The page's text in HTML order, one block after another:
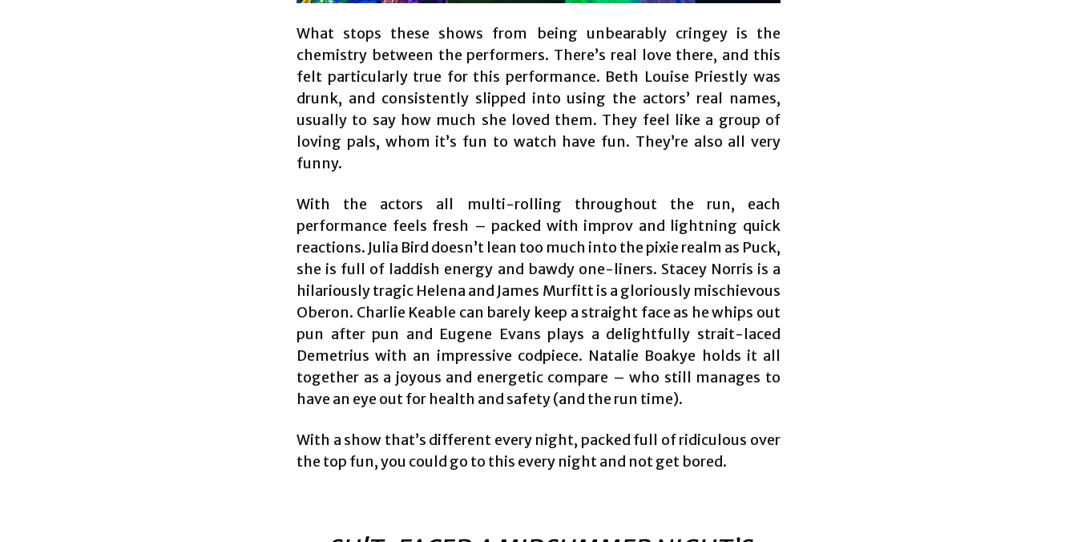
What stops these shows from being unbearably cringey is the
chemistry between the performers. There’s real love there, and this
felt particularly true for this performance. Beth Louise Priestly was
drunk, and consistently slipped into using the actors’ real names,
usually to say how much she loved them. They feel like a group of
loving pals, whom it’s fun to watch have fun. They’re also all very
funny.
With the actors all multi-rolling throughout the run, each
performance feels fresh – packed with improv and lightning quick
reactions. Julia Bird doesn’t lean too much into the pixie realm as Puck,
she is full of laddish energy and bawdy one-liners. Stacey Norris is a
hilariously tragic Helena and James Murfitt is a gloriously mischievous
Oberon. Charlie Keable can barely keep a straight face as he whips out
pun after pun and Eugene Evans plays a delightfully strait-laced
Demetrius with an impressive codpiece. Natalie Boakye holds it all
together as a joyous and energetic compare – who still manages to
have an eye out for health and safety (and the run time).
With a show that’s different every night, packed full of ridiculous over
the top fun, you could go to this every night and not get bored.